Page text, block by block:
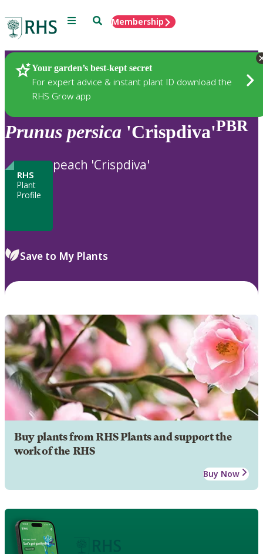
Menu SearchMembership
Your garden’s best-kept secret
For expert advice & instant plant ID download the
RHS Grow app
Plants
Prunus persica 'Crispdiva'PBR
RHS
Plant
Profile
peach 'Crispdiva'
Save to My Plants
Buy plants from RHS Plants and support the
work of the RHS
Buy Now